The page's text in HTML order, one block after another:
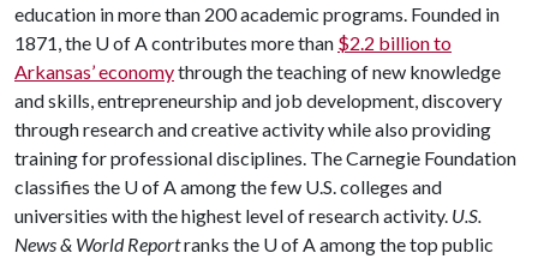
education in more than 200 academic programs. Founded in
1871, the U of Acontributes more than $2.2 billion to
Arkansas’ economythrough the teaching of new knowledge
and skills, entrepreneurship and job development, discovery
through research and creative activity while also providing
training for professional disciplines. The Carnegie Foundation
classifies the U of Aamong the few U.S. colleges and
universities with the highest level of research activity. U.S.
News & World Reportranks the U of Aamong the top public